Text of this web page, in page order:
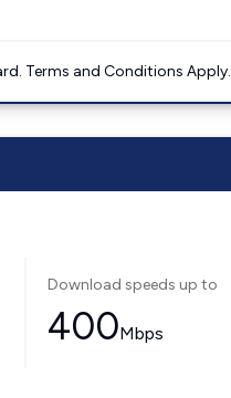
Terms and Conditions Apply.
Download speeds up to
400Mbps